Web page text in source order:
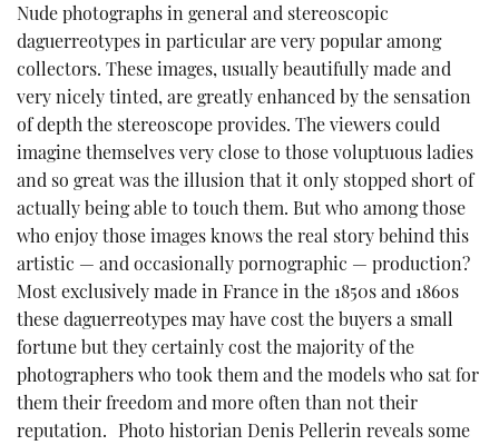
Nude photographs in general and stereoscopic
daguerreotypes in particular are very popular among
collectors. These images, usually beautifully made and
very nicely tinted, are greatly enhanced by the sensation
of depth the stereoscope provides. The viewers could
imagine themselves very close to those voluptuous ladies
and so great was the illusion that it only stopped short of
actually being able to touch them. But who among those
who enjoy those images knows the real story behind this
artistic — and occasionally pornographic — production?
Most exclusively made in France in the 1850s and 1860s
these daguerreotypes may have cost the buyers a small
fortune but they certainly cost the majority of the
photographers who took them and the models who sat for
them their freedom and more often than not their
reputation. Photo historian Denis Pellerin reveals some